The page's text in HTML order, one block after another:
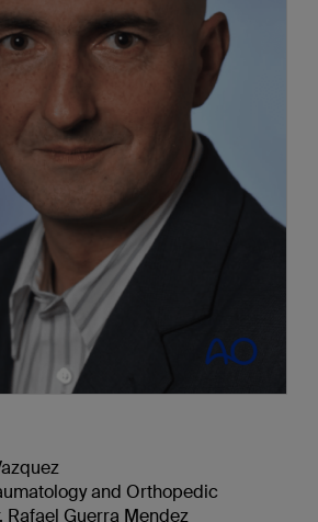
and Orthopedic
Rafael Guerra Mendez